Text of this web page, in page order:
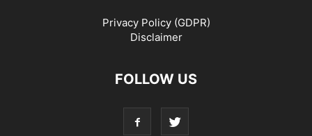
Privacy Policy (GDPR)
Disclaimer
FOLLOW US